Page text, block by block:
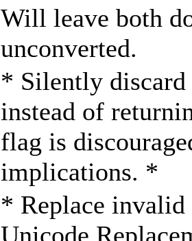
Will leave both
unconverted.
* Silently discard
instead of
flag is
implications. *
* Replace invalid
Unicode